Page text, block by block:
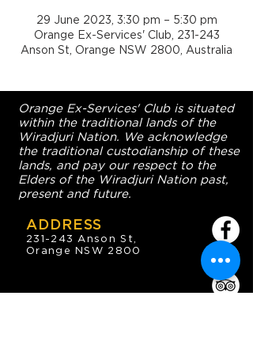
29 June 2023, 3:30 pm – 5:30 pm
Orange Ex-Services' Club, 231-243
Anson St, Orange NSW 2800, Australia
Orange Ex-Services' Club is situated
within the traditional lands of the
Wiradjuri Nation. We acknowledge
the traditional custodianship of these
lands, and pay our respect to the
Elders of the Wiradjuri Nation past,
present and future.
ADDRESS
231-243 Anson St,
Orange NSW 2800